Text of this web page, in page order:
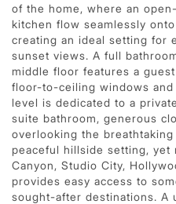
of the home, where an
kitchen flow seamlessly
creating an ideal setting for
sunset views. A full
middle floor features a
floor-to-ceiling windows
level is dedicated to a
suite bathroom, generous
overlooking the
peaceful hillside setting, yet
Canyon, Studio City,
provides easy access to
sought-after destinations. A